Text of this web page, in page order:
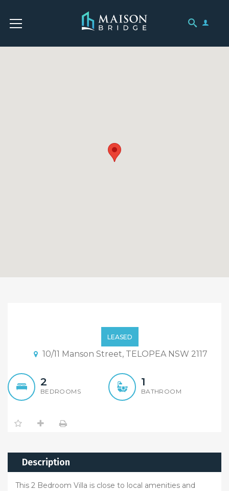
Setting On A Quiet
Location
LEASED
10/11 Manson Street, TELOPEA NSW 2117
2
BEDROOMS
1
BATHROOM
Description
This 2 Bedroom Villa is close to local amenities and